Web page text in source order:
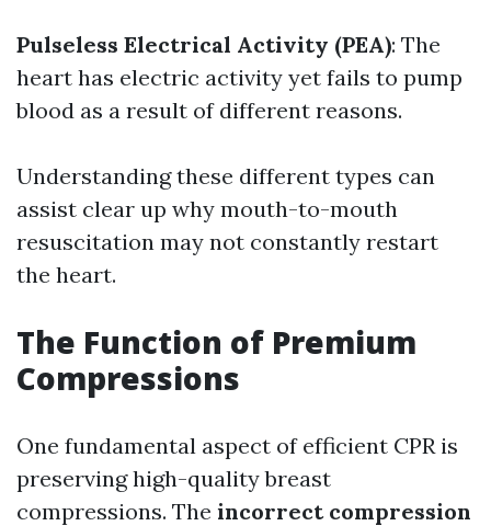
Pulseless Electrical Activity (PEA): The
heart has electric activity yet fails to pump
blood as a result of different reasons.
Understanding these different types can
assist clear up why mouth-to-mouth
resuscitation may not constantly restart
the heart.
The Function of Premium
Compressions
One fundamental aspect of efficient CPR is
preserving high-quality breast
compressions. The incorrect compression